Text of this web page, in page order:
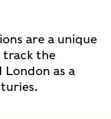
are a unique
the
as a